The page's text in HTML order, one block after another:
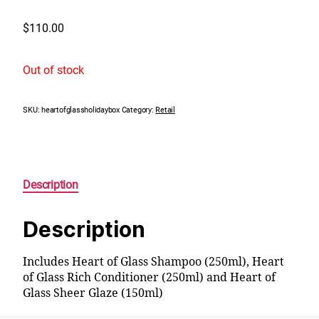
$110.00
Out of stock
SKU: heartofglassholidaybox Category: Retail
Description
Description
Includes Heart of Glass Shampoo (250ml), Heart
of Glass Rich Conditioner (250ml) and Heart of
Glass Sheer Glaze (150ml)